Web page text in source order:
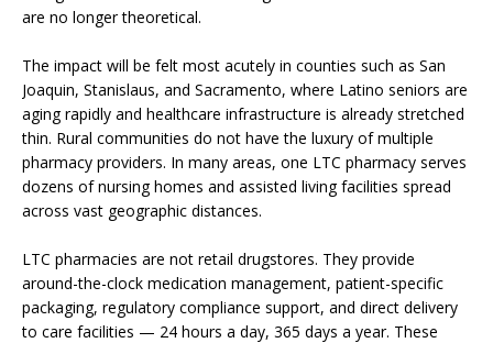
are no longer theoretical.
The impact will be felt most acutely in counties such as San
Joaquin, Stanislaus, and Sacramento, where Latino seniors are
aging rapidly and healthcare infrastructure is already stretched
thin. Rural communities do not have the luxury of multiple
pharmacy providers. In many areas, one LTC pharmacy serves
dozens of nursing homes and assisted living facilities spread
across vast geographic distances.
LTC pharmacies are not retail drugstores. They provide
around-the-clock medication management, patient-specific
packaging, regulatory compliance support, and direct delivery
to care facilities — 24 hours a day, 365 days a year. These